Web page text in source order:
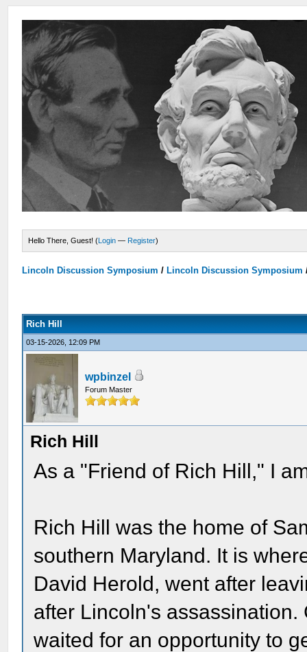
Hello There, Guest! (Login — Register)
Lincoln Discussion Symposium / Lincoln Discussion Symposium
Rich Hill
03-15-2026, 12:09 PM
wpbinzel
Forum Master
Rich Hill
As a "Friend of Rich Hill," I
Rich Hill was the home of
southern Maryland. It is
David Herold, went after
after Lincoln's
waited for an opportunity to